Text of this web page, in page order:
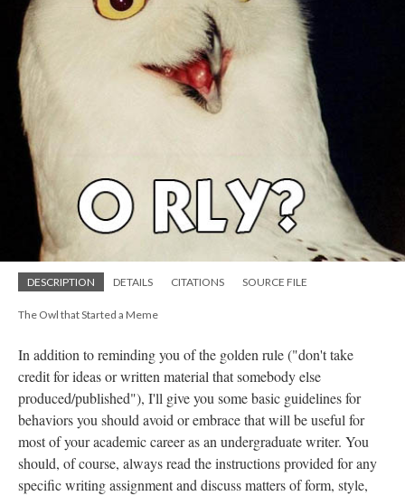
DESCRIPTION DETAILS CITATIONS SOURCE FILE
The Owl that Started a Meme
In addition to reminding you of the golden rule ("don't take
credit for ideas or written material that somebody else
produced/published"), I'll give you some basic guidelines for
behaviors you should avoid or embrace that will be useful for
most of your academic career as an undergraduate writer. You
should, of course, always read the instructions provided for any
specific writing assignment and discuss matters of form, style,